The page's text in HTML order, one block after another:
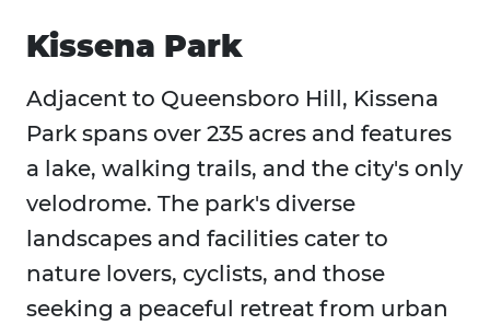
Kissena Park
Adjacent to Queensboro Hill, Kissena
Park spans over 235 acres and features
a lake, walking trails, and the city's only
velodrome. The park's diverse
landscapes and facilities cater to
nature lovers, cyclists, and those
seeking a peaceful retreat from urban